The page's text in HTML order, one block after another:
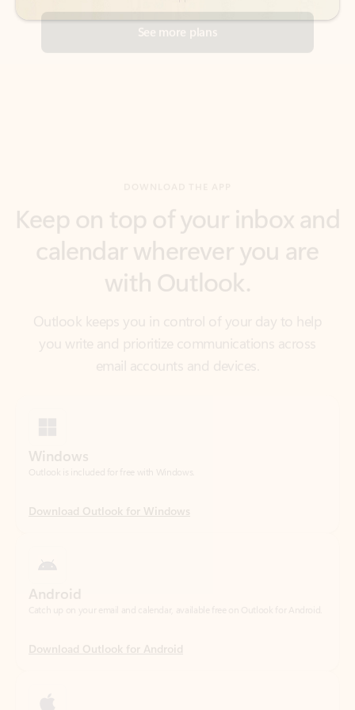
with Outlook.
Outlook keeps you in control of your day to help
you write and prioritize communications across
email accounts and devices.
Android